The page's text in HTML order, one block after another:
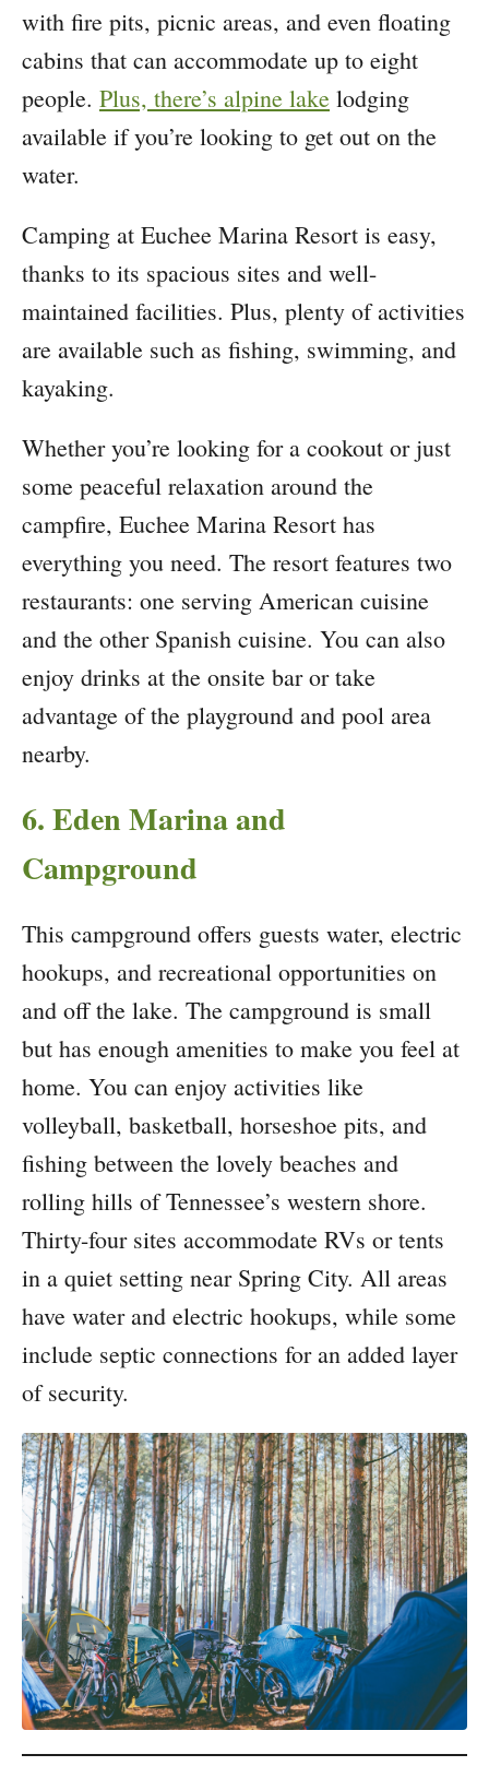
with fire pits, picnic areas, and even floating
cabins that can accommodate up to eight
people. Plus, there’s alpine lake lodging
available if you’re looking to get out on the
water.
Camping at Euchee Marina Resort is easy,
thanks to its spacious sites and well-
maintained facilities. Plus, plenty of activities
are available such as fishing, swimming, and
kayaking.
Whether you’re looking for a cookout or just
some peaceful relaxation around the
campfire, Euchee Marina Resort has
everything you need. The resort features two
restaurants: one serving American cuisine
and the other Spanish cuisine. You can also
enjoy drinks at the onsite bar or take
advantage of the playground and pool area
nearby.
6. Eden Marina and
Campground
This campground offers guests water, electric
hookups, and recreational opportunities on
and off the lake. The campground is small
but has enough amenities to make you feel at
home. You can enjoy activities like
volleyball, basketball, horseshoe pits, and
fishing between the lovely beaches and
rolling hills of Tennessee’s western shore.
Thirty-four sites accommodate RVs or tents
in a quiet setting near Spring City. All areas
have water and electric hookups, while some
include septic connections for an added layer
of security.